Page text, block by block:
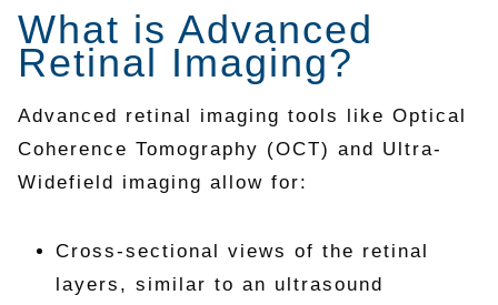
What is Advanced
Retinal Imaging?
Advanced retinal imaging tools like Optical
Coherence Tomography (OCT) and Ultra-
Widefield imaging allow for:
Cross-sectional views of the retinal
layers, similar to an ultrasound